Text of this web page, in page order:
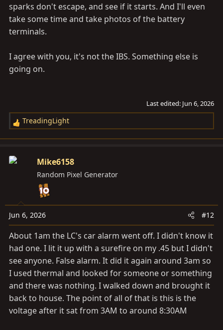
sparks don't escape, and see if it starts. And I'll even
take some time and take photos of the battery
terminals.
I agree with you, it's not the IBS. Something else is
going on.
Last edited: Jun 6, 2026
R
e
c
s
:
TreadingLight
Mike6158
Random Pixel Generator
Jun 6, 2026 #12
About 1am the LC's car alarm went off. I didn't know it
had one. I lit it up with a surefire on my .45 but I didn't
see anyone. False alarm. It did it again around 3am so
I used thermal and looked for someone or something
and there was nothing. I walked down and brought it
back to house. The point of all of that is this is the
voltage after it sat from 3AM to around 8:30AM